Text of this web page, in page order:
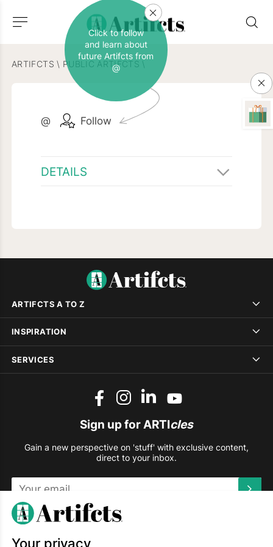
ARTIFCTS \ PUBLIC ARTIFCTS \
@ Follow
Click to follow
and learn about
future Artifcts from
@
DETAILS
ARTIFCTS A TO Z
INSPIRATION
SERVICES
Sign up for ARTIcles
Gain a new perspective on 'stuff' with exclusive content,
direct to your inbox.
This site is protected by reCAPTCHA and the Google
Your privacy